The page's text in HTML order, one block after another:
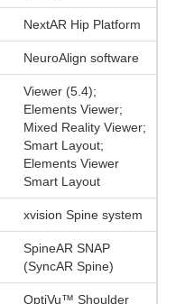
NextAR Hip Platform
NeuroAlign software
Viewer (5.4);
Elements Viewer;
Mixed Reality Viewer;
Smart Layout;
Elements Viewer
Smart Layout
xvision Spine system
SpineAR SNAP
(SyncAR Spine)
OptiVu™ Shoulder